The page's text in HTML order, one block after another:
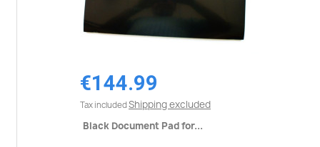
€144.99
Tax included Shipping excluded
Black Document Pad for...